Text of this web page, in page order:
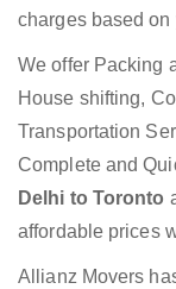
charges based
We offer Packing
House shifting,
Transportation
Complete and
Delhi to Toronto
affordable prices
Allianz Movers